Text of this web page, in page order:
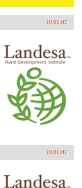
10.01.07
10.01.07